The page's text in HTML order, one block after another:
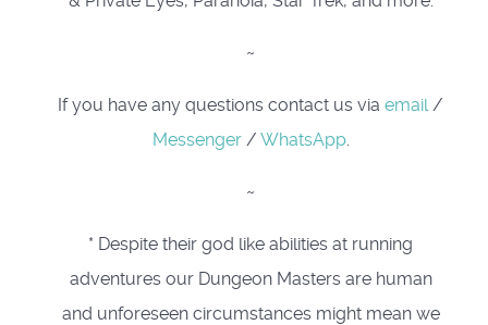
~
If you have any questions contact us via email /
Messenger/ WhatsApp.
~
* Despite their god like abilities at running
adventures our Dungeon Masters are human
and unforeseen circumstances might mean we